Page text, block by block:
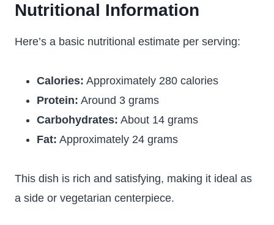
Nutritional Information
Here’s a basic nutritional estimate per serving:
Calories: Approximately 280 calories
Protein: Around 3 grams
Carbohydrates: About 14 grams
Fat: Approximately 24 grams
This dish is rich and satisfying, making it ideal as
a side or vegetarian centerpiece.